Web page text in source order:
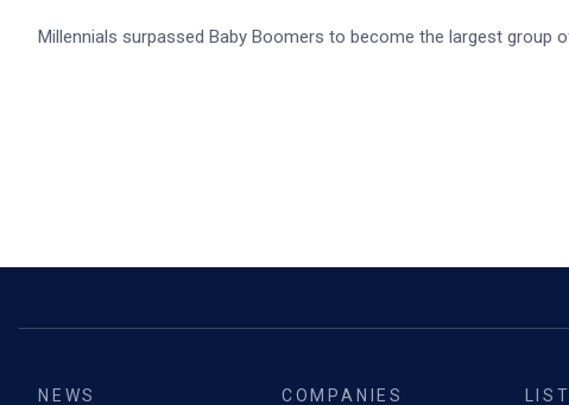
Millennials surpassed Baby Boomers to become the largest group
NEWS
COMPANIES